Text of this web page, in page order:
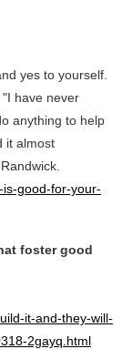
yes to yourself.
have never
anything to help
it almost
is-good-for-your-
foster good
it-and-they-will-
2gayq.html